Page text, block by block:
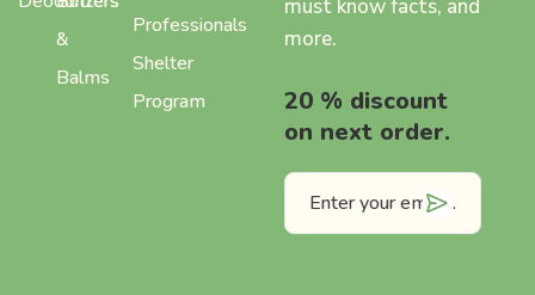
&
Balms
Professionals
Shelter
Program
must know facts, and
more.
20 % discount
on next order.